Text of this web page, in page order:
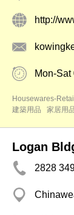
http://
Mon-
Housewares-
建築用品
家居用
Logan
2828